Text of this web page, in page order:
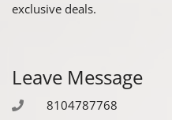
exclusive deals.
Leave Message
8104787768